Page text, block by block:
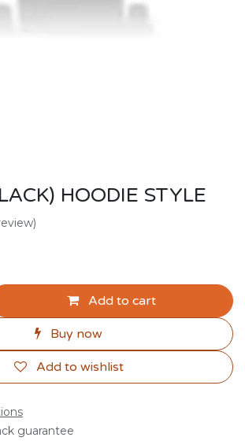
HOODIE STYLE
Add to cart
Buy now
Add to wishlist
guarantee